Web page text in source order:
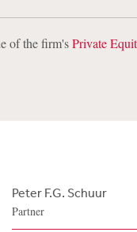
of the firm'sPrivate
Peter F.G. Schuur
Partner